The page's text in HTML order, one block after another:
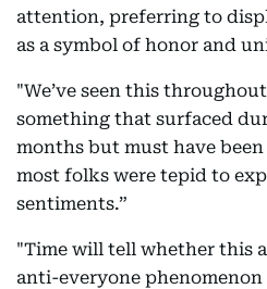
attention, preferring to
as a symbol of honor and
"We’ve seen this
something that surfaced
months but must have
most folks were tepid to
sentiments.”
"Time will tell whether this
anti-everyone